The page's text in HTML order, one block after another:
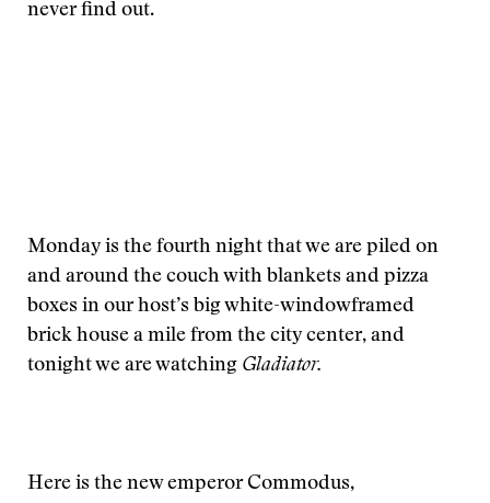
never find out.
Monday is the fourth night that we are piled on
and around the couch with blankets and pizza
boxes in our host’s big white-windowframed
brick house a mile from the city center, and
tonight we are watching Gladiator.
Here is the new emperor Commodus,